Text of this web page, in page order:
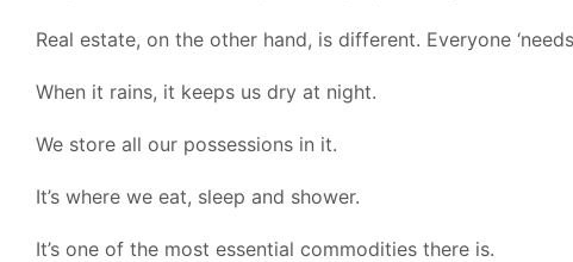
Real estate, on the other hand, is different. Everyone
When it rains, it keeps us dry at night.
We store all our possessions in it.
It’s where we eat, sleep and shower.
It’s one of the most essential commodities there is.